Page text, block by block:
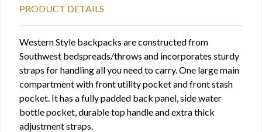
PRODUCT DETAILS
Western Style backpacks are constructed from
Southwest bedspreads/throws and incorporates sturdy
straps for handling all you need to carry. One large main
compartment with front utility pocket and front stash
pocket. It has a fully padded back panel, side water
bottle pocket, durable top handle and extra thick
adjustment straps.